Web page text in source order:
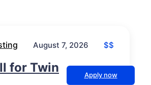
August 7, 2026 $$
for Twin
Apply now